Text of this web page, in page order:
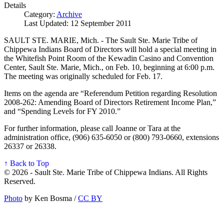
Details
Category: Archive
Last Updated: 12 September 2011
SAULT STE. MARIE, Mich. - The Sault Ste. Marie Tribe of
Chippewa Indians Board of Directors will hold a special meeting in
the Whitefish Point Room of the Kewadin Casino and Convention
Center, Sault Ste. Marie, Mich., on Feb. 10, beginning at 6:00 p.m.
The meeting was originally scheduled for Feb. 17.
Items on the agenda are “Referendum Petition regarding Resolution
2008-262: Amending Board of Directors Retirement Income Plan,”
and “Spending Levels for FY 2010.”
For further information, please call Joanne or Tara at the
administration office, (906) 635-6050 or (800) 793-0660, extensions
26337 or 26338.
↑ Back to Top
© 2026 - Sault Ste. Marie Tribe of Chippewa Indians. All Rights
Reserved.
Photo by Ken Bosma /CC BY